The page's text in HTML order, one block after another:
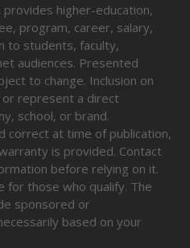
provides higher-education,
program, career, salary,
to students, faculty,
audiences. Presented
to change. Inclusion on
represent a direct
school, or brand.
correct at time of publication,
is provided. Contact
before relying on it.
for those who qualify. The
sponsored or
based on your